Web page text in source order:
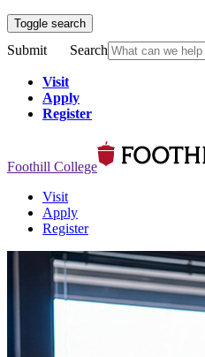
Toggle search
Submit Search
Visit
Apply
Register
Foothill College
Visit
Apply
Register